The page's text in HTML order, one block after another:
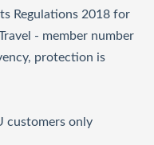
Regulations 2018 for
- member number
protection is
customers only